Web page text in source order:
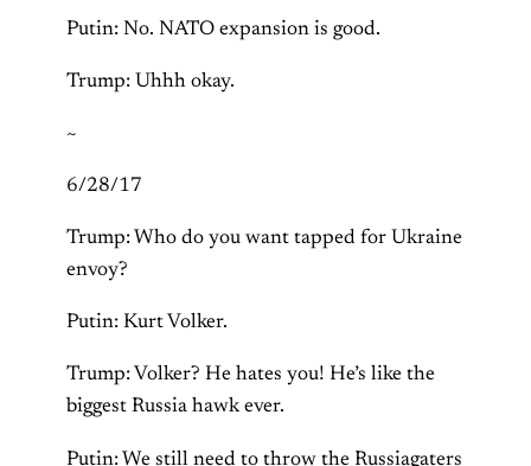
Putin: No. NATO expansion is good.
Trump: Uhhh okay.
~
6/28/17
Trump: Who do you want tapped for Ukraine
envoy?
Putin: Kurt Volker.
Trump: Volker? He hates you! He’s like the
biggest Russia hawk ever.
Putin: We still need to throw the Russiagaters